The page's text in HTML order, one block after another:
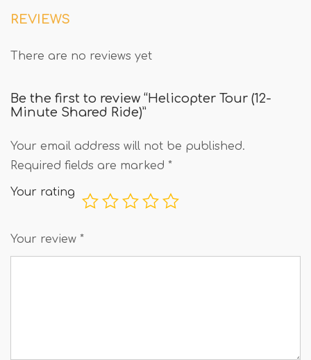
REVIEWS
There are no reviews yet
Be the first to review “Helicopter Tour (12-
Minute Shared Ride)”
Your email address will not be published.
Required fields are marked *
Your rating
Your review *